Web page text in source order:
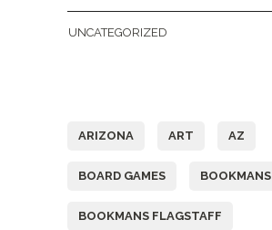
UNCATEGORIZED
ARIZONA ART AZ
BOARD GAMES BOOKMANS
BOOKMANS FLAGSTAFF